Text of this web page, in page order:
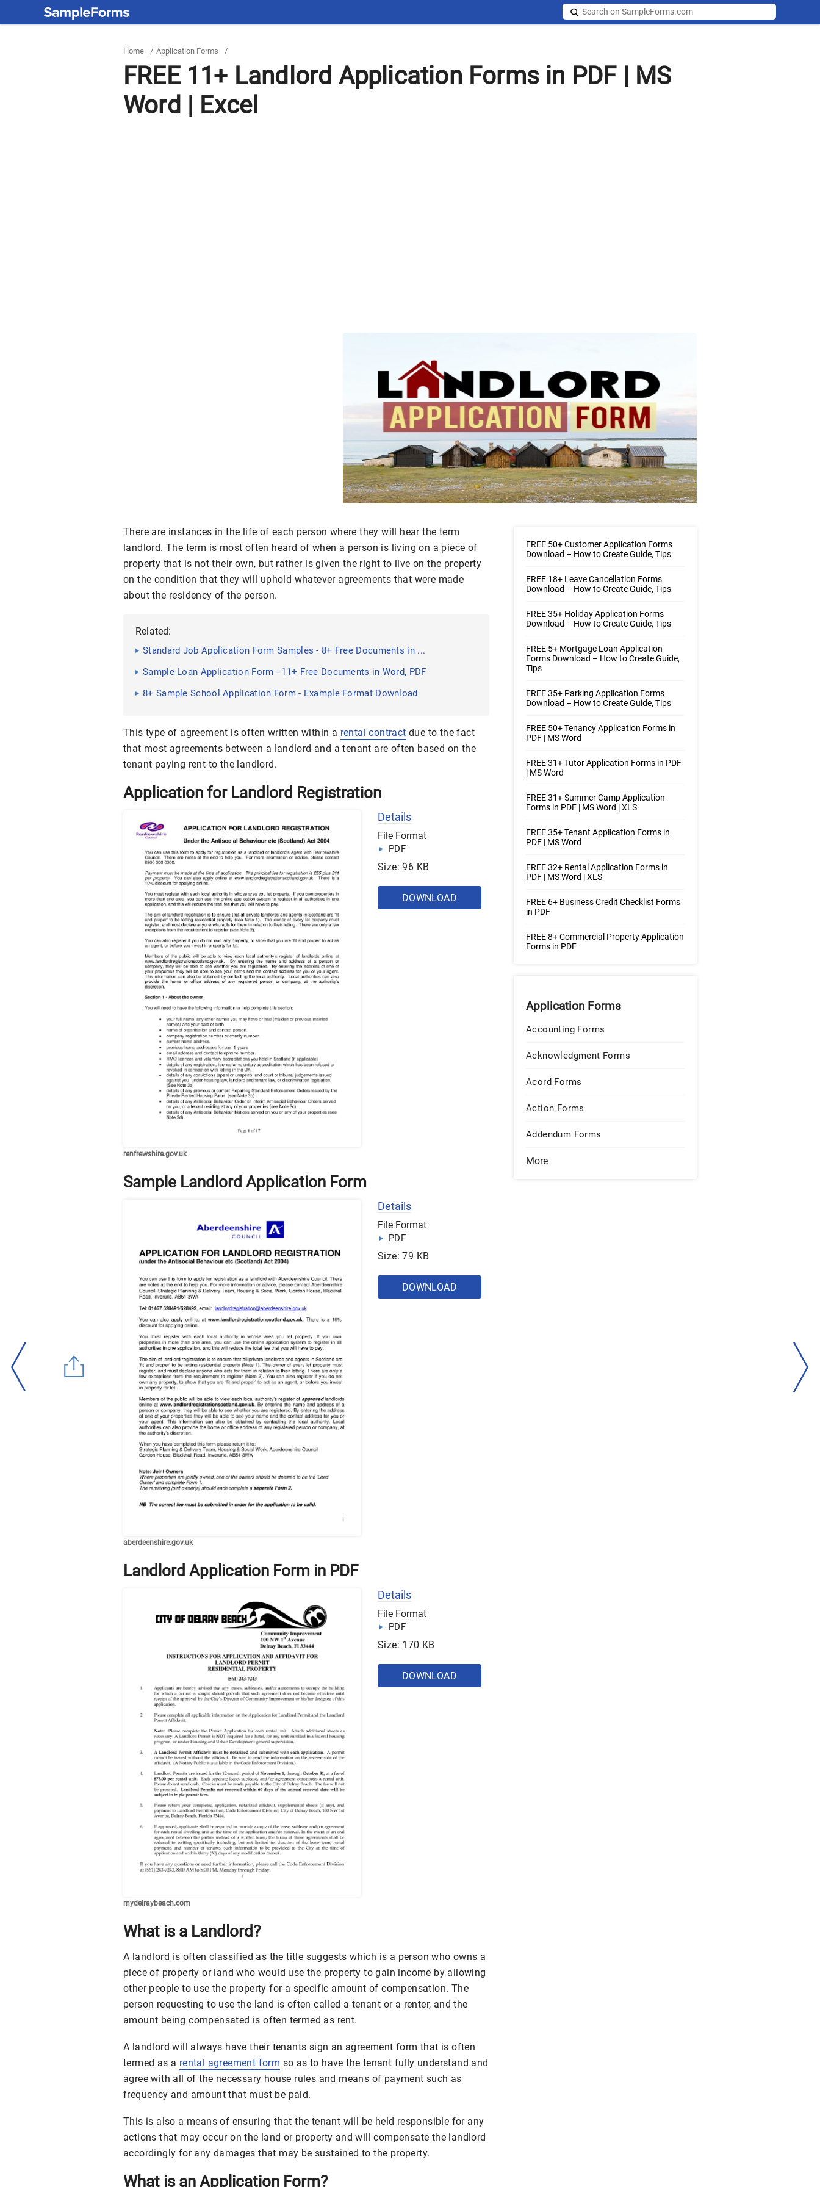
Home / Application Forms /
FREE 11+ Landlord Application Forms in PDF | MS
Word | Excel
There are instances in the life of each person where they will hear the term
landlord. The term is most often heard of when a person is living on a piece of
property that is not their own, but rather is given the right to live on the property
on the condition that they will uphold whatever agreements that were made
about the residency of the person.
Related:
Standard Job Application Form Samples - 8+ Free Documents in ...
Sample Loan Application Form - 11+ Free Documents in Word, PDF
8+ Sample School Application Form - Example Format Download
This type of agreement is often written within a rental contract due to the fact
that most agreements between a landlord and a tenant are often based on the
tenant paying rent to the landlord.
Application for Landlord Registration
renfrewshire.gov.uk
Details
File Format
PDF
Size: 96 KB
DOWNLOAD
Sample Landlord Application Form
aberdeenshire.gov.uk
Details
File Format
PDF
Size: 79 KB
DOWNLOAD
Landlord Application Form in PDF
mydelraybeach.com
Details
File Format
PDF
Size: 170 KB
DOWNLOAD
What is a Landlord?
A landlord is often classified as the title suggests which is a person who owns a
piece of property or land who would use the property to gain income by allowing
other people to use the property for a specific amount of compensation. The
person requesting to use the land is often called a tenant or a renter, and the
amount being compensated is often termed as rent.
A landlord will always have their tenants sign an agreement form that is often
termed as a rental agreement form so as to have the tenant fully understand and
agree with all of the necessary house rules and means of payment such as
frequency and amount that must be paid.
This is also a means of ensuring that the tenant will be held responsible for any
actions that may occur on the land or property and will compensate the landlord
accordingly for any damages that may be sustained to the property.
What is an Application Form?
FREE 50+ Customer Application Forms
Download – How to Create Guide, Tips
FREE 18+ Leave Cancellation Forms
Download – How to Create Guide, Tips
FREE 35+ Holiday Application Forms
Download – How to Create Guide, Tips
FREE 5+ Mortgage Loan Application
Forms Download – How to Create Guide,
Tips
FREE 35+ Parking Application Forms
Download – How to Create Guide, Tips
FREE 50+ Tenancy Application Forms in
PDF | MS Word
FREE 31+ Tutor Application Forms in PDF
| MS Word
FREE 31+ Summer Camp Application
Forms in PDF | MS Word | XLS
FREE 35+ Tenant Application Forms in
PDF | MS Word
FREE 32+ Rental Application Forms in
PDF | MS Word | XLS
FREE 6+ Business Credit Checklist Forms
in PDF
FREE 8+ Commercial Property Application
Forms in PDF
Application Forms
Accounting Forms
Acknowledgment Forms
Acord Forms
Action Forms
Addendum Forms
More